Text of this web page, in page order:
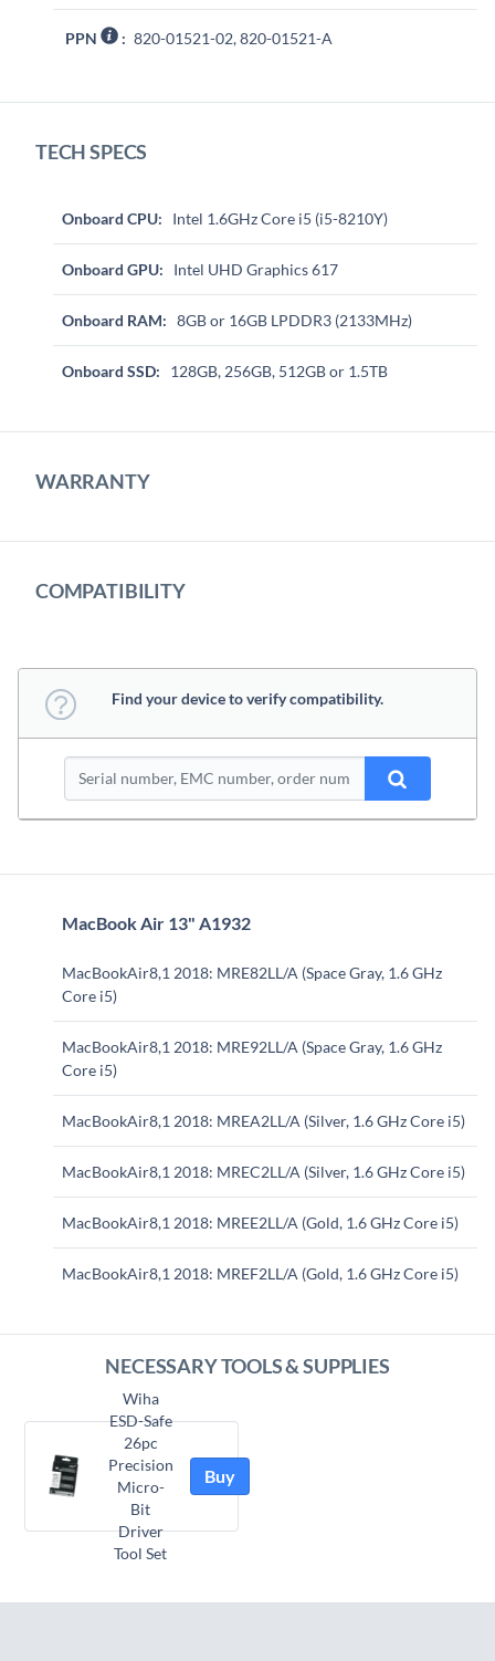
PPN : 820-01521-02, 820-01521-A
TECH SPECS
Onboard CPU: Intel 1.6GHz Core i5 (i5-8210Y)
Onboard GPU: Intel UHD Graphics 617
Onboard RAM: 8GB or 16GB LPDDR3 (2133MHz)
Onboard SSD: 128GB, 256GB, 512GB or 1.5TB
WARRANTY
COMPATIBILITY
Find your device to verify compatibility.
MacBook Air 13" A1932
MacBookAir8,1 2018: MRE82LL/A (Space Gray, 1.6 GHz
Core i5)
MacBookAir8,1 2018: MRE92LL/A (Space Gray, 1.6 GHz
Core i5)
MacBookAir8,1 2018: MREA2LL/A (Silver, 1.6 GHz Core i5)
MacBookAir8,1 2018: MREC2LL/A (Silver, 1.6 GHz Core i5)
MacBookAir8,1 2018: MREE2LL/A (Gold, 1.6 GHz Core i5)
MacBookAir8,1 2018: MREF2LL/A (Gold, 1.6 GHz Core i5)
NECESSARY TOOLS & SUPPLIES
Wiha
ESD-Safe
26pc
Precision
Micro-
Bit
Driver
Tool Set
Buy